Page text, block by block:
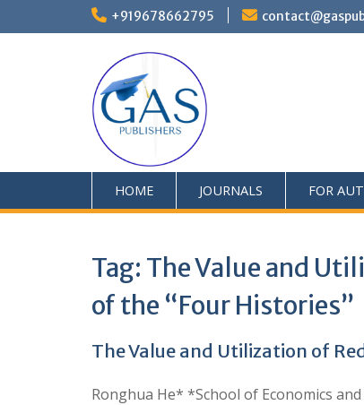
+919678662795
HOME JOURNALS FOR
Tag: The Value and
of the “Four Histories”
The Value and Utilization of
Ronghua He* *School of Economics